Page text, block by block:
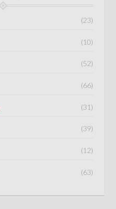
(23)
(10)
(52)
(66)
(31)
(39)
(12)
(63)